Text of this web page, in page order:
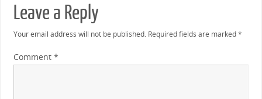
Leave a Reply
Your email address will not be published. Required fields are marked*
Comment *